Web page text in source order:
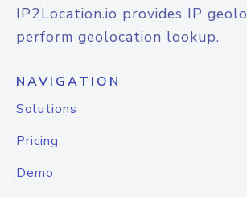
IP2Location.io provides IP
perform geolocation lookup.
NAVIGATION
Solutions
Pricing
Demo